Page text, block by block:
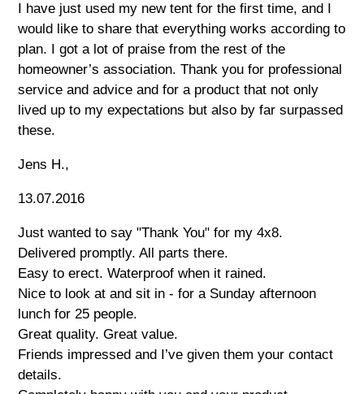
I have just used my new tent for the first time, and I
would like to share that everything works according to
plan. I got a lot of praise from the rest of the
homeowner’s association. Thank you for professional
service and advice and for a product that not only
lived up to my expectations but also by far surpassed
these.
Jens H.,
13.07.2016
Just wanted to say "Thank You" for my 4x8.
Delivered promptly. All parts there.
Easy to erect. Waterproof when it rained.
Nice to look at and sit in - for a Sunday afternoon
lunch for 25 people.
Great quality. Great value.
Friends impressed and I’ve given them your contact
details.